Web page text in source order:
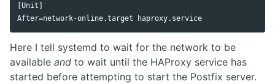
[Unit]
Here I tell systemd to wait for the network to be
available and to wait until the HAProxy service has
started before attempting to start the Postfix server.